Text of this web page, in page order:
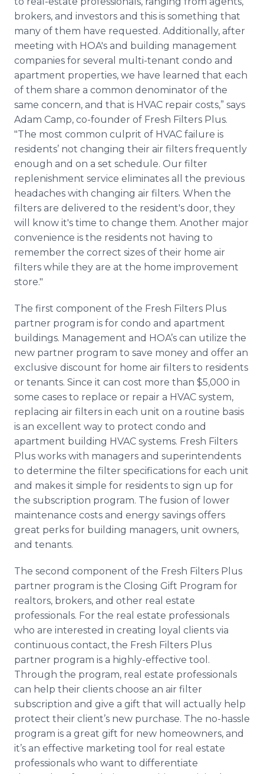
brokers, and investors and this is something that
many of them have requested. Additionally, after
meeting with HOA's and building management
companies for several multi-tenant condo and
apartment properties, we have learned that each
of them share a common denominator of the
same concern, and that is HVAC repair costs,” says
Adam Camp, co-founder of Fresh Filters Plus.
"The most common culprit of HVAC failure is
residents’ not changing their air filters frequently
enough and on a set schedule. Our filter
replenishment service eliminates all the previous
headaches with changing air filters. When the
filters are delivered to the resident's door, they
will know it's time to change them. Another major
convenience is the residents not having to
remember the correct sizes of their home air
filters while they are at the home improvement
store."
The first component of the Fresh Filters Plus
partner program is for condo and apartment
buildings. Management and HOA’s can utilize the
new partner program to save money and offer an
exclusive discount for home air filters to residents
or tenants. Since it can cost more than $5,000 in
some cases to replace or repair a HVAC system,
replacing air filters in each unit on a routine basis
is an excellent way to protect condo and
apartment building HVAC systems. Fresh Filters
Plus works with managers and superintendents
to determine the filter specifications for each unit
and makes it simple for residents to sign up for
the subscription program. The fusion of lower
maintenance costs and energy savings offers
great perks for building managers, unit owners,
and tenants.
The second component of the Fresh Filters Plus
partner program is the Closing Gift Program for
realtors, brokers, and other real estate
professionals. For the real estate professionals
who are interested in creating loyal clients via
continuous contact, the Fresh Filters Plus
partner program is a highly-effective tool.
Through the program, real estate professionals
can help their clients choose an air filter
subscription and give a gift that will actually help
protect their client’s new purchase. The no-hassle
program is a great gift for new homeowners, and
it’s an effective marketing tool for real estate
professionals who want to differentiate